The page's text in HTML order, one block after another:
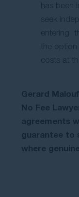
has been
seek
entering
the
costs at
Gerard
No Fee
agreements
guarantee to
where